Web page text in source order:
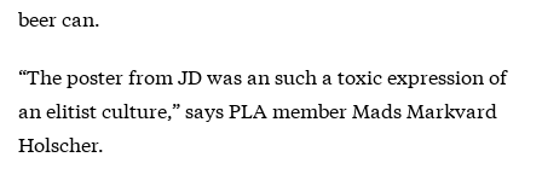
beer can.
“The poster from JD was an such a toxic expression of
an elitist culture,” says PLA member Mads Markvard
Holscher.